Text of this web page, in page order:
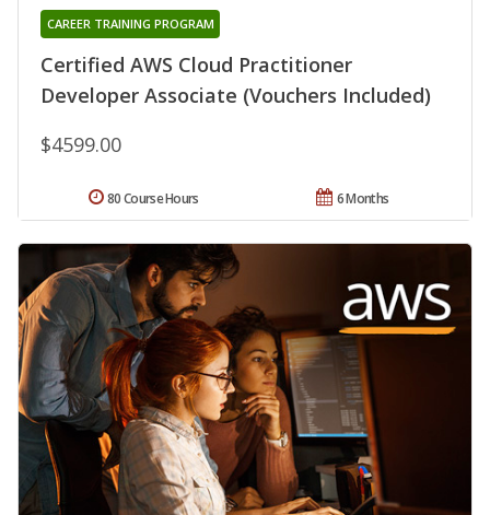
Certified AWS Cloud Practitioner
Developer Associate (Vouchers Included)
CAREER TRAINING PROGRAM
$4599.00
6 Months
80 Course Hours